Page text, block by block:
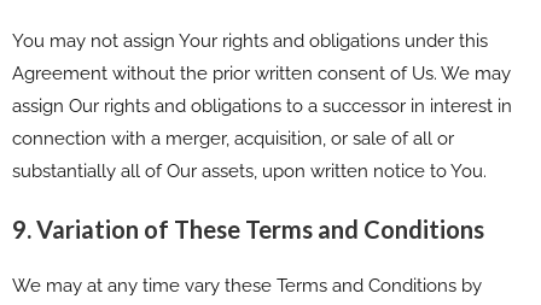
You may not assign Your rights and obligations under this
Agreement without the prior written consent of Us. We may
assign Our rights and obligations to a successor in interest in
connection with a merger, acquisition, or sale of all or
substantially all of Our assets, upon written notice to You.
9. Variation of These Terms and Conditions
We may at any time vary these Terms and Conditions by